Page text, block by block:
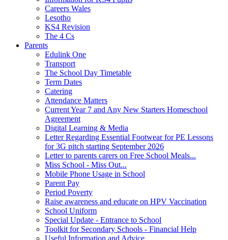
Careers Wales
Lesotho
KS4 Revision
The 4 Cs
Parents
Edulink One
Transport
The School Day Timetable
Term Dates
Catering
Attendance Matters
Current Year 7 and Any New Starters Homeschool
Agreement
Digital Learning & Media
Letter Regarding Essential Footwear for PE Lessons
for 3G pitch starting September 2026
Letter to parents carers on Free School Meals...
Miss School - Miss Out...
Mobile Phone Usage in School
Parent Pay
Period Poverty
Raise awareness and educate on HPV Vaccination
School Uniform
Special Update - Entrance to School
Toolkit for Secondary Schools - Financial Help
Useful Information and Advice